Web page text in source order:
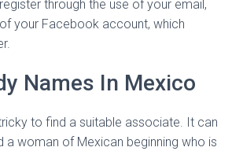
through the use of your email,
your Facebook account, which
Names In Mexico
to find a suitable associate. It can
a woman of Mexican beginning who is